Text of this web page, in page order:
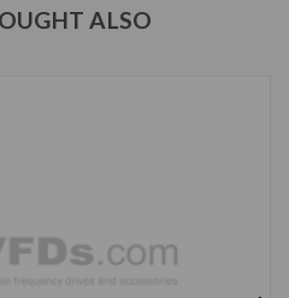
ALSO